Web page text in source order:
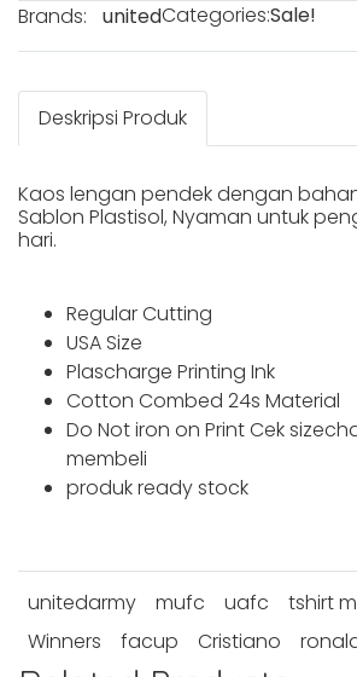
Brands:
unitedCategories:Sale!
Deskripsi Produk
Kaos lengan pendek dengan
Sablon Plastisol, Nyaman untuk
hari.
Regular Cutting
USA Size
Plascharge Printing Ink
Cotton Combed 24s Material
Do Not iron on Print Cek
membeli
produk ready stock
unitedarmy mufc uafc tshirt
Winners
facup Cristiano